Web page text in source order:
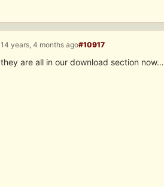
14 years, 4 months ago#10917
they are all in our download section now…